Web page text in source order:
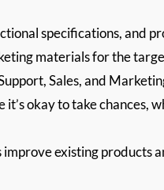
specifications, and
materials for the
Sales, and
okay to take chances,
existing products